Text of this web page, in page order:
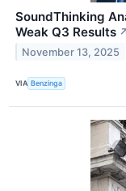
SoundThinking
Weak Q3 Results
November 13, 2025
VIA Benzinga